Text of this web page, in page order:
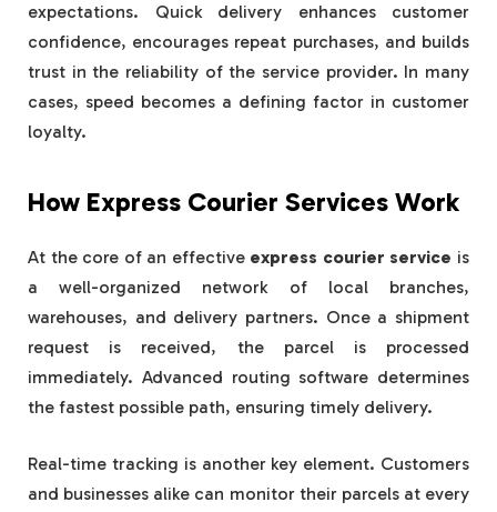
expectations. Quick delivery enhances customer
confidence, encourages repeat purchases, and builds
trust in the reliability of the service provider. In many
cases, speed becomes a defining factor in customer
loyalty.
How Express Courier Services Work
At the core of an effective express courier service is
a well-organized network of local branches,
warehouses, and delivery partners. Once a shipment
request is received, the parcel is processed
immediately. Advanced routing software determines
the fastest possible path, ensuring timely delivery.
Real-time tracking is another key element. Customers
and businesses alike can monitor their parcels at every